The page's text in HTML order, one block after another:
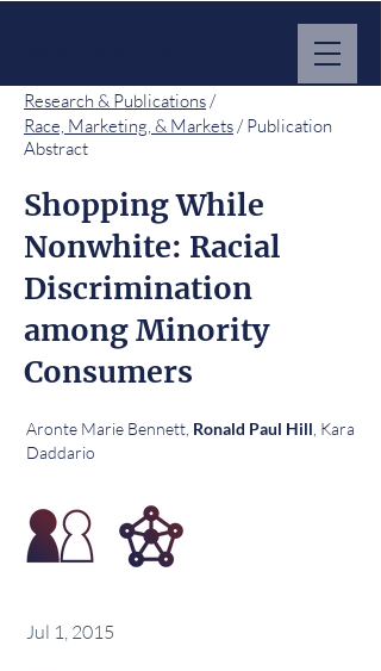
Research & Publications/
Race, Marketing, & Markets/ Publication
Abstract
Shopping While
Nonwhite: Racial
Discrimination
among Minority
Consumers
Aronte Marie Bennett, Ronald Paul Hill , Kara
Daddario
Jul 1, 2015